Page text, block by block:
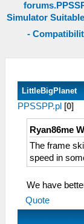
Simulator
-
LittleBigPlanet
PPSSPP.pl [0]
Ryan86me
The frame
speed in
We have
Quote